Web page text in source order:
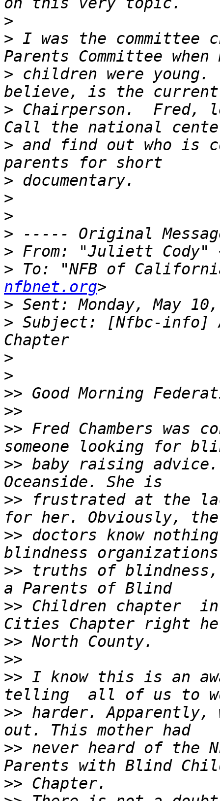
>
> I was the committee
> children were
> Chairperson.  Fred,
> and find out who is
>
>
>
>
> From: "Juliett Cody"
> To: "NFB of
nfbnet.org
>
> Subject: [Nfbc-info]
>
>
>>
>>
>> Fred Chambers was
>> baby raising
>> frustrated at the
>> doctors know
>> truths of
>> Children chapter
>>
>>
>> I know this is an
>> harder. Apparently,
>> never heard of the
>>